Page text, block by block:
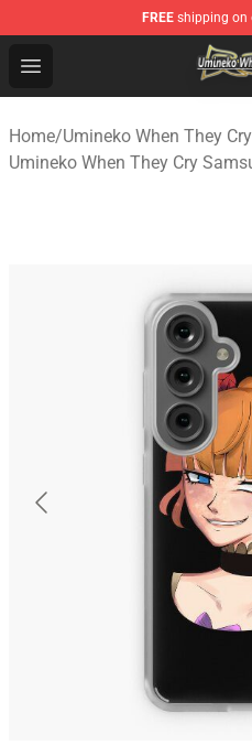
FREE shipping on
Open menu
Umineko When They
Home/Umineko When They
Umineko When They Cry